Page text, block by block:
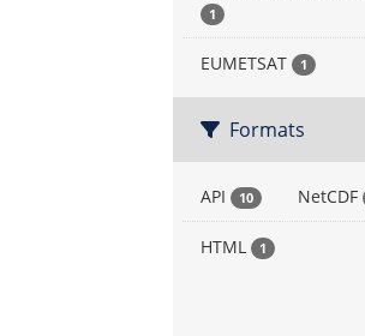
1
EUMETSAT 1
Formats
API 10 NetCDF
HTML 1